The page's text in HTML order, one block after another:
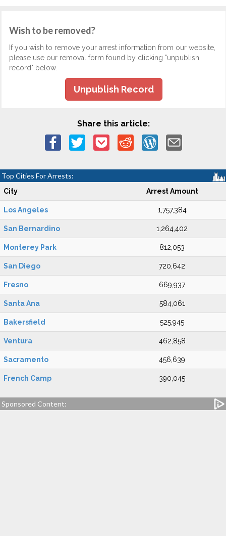
Wish to be removed?
If you wish to remove your arrest information from our website,
please use our removal form found by clicking "unpublish
record" below.
Unpublish Record
Share this article:
Top Cities For Arrests:
City Arrest Amount
Los Angeles 1,757,384
San Bernardino 1,264,402
Monterey Park 812,053
San Diego 720,642
Fresno 669,937
Santa Ana 584,061
Bakersfield 525,945
Ventura 462,858
Sacramento 456,639
French Camp 390,045
Sponsored Content: